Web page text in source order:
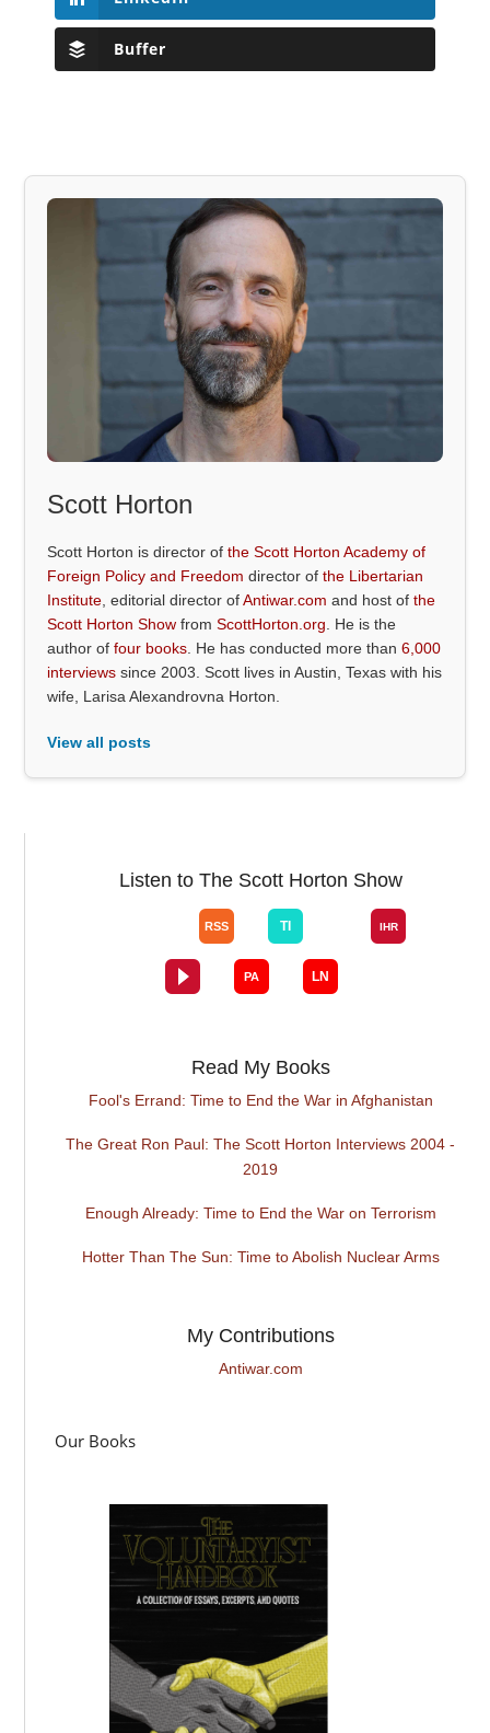
Buffer
Scott Horton
Scott Horton is director ofthe Scott Horton Academy of
Foreign Policy and Freedom director ofthe Libertarian
Institute , editorial director ofAntiwar.com and host ofthe
Scott Horton Show fromScottHorton.org . He is the
author offour books . He has conducted more than6,000
interviews since 2003. Scott lives in Austin, Texas with his
wife, Larisa Alexandrovna Horton.
View all posts
Listen to The Scott Horton Show
Read My Books
Fool's Errand: Time to End the War in Afghanistan
The Great Ron Paul: The Scott Horton Interviews 2004 -
2019
Enough Already: Time to End the War on Terrorism
Hotter Than The Sun: Time to Abolish Nuclear Arms
My Contributions
Antiwar.com
Our Books